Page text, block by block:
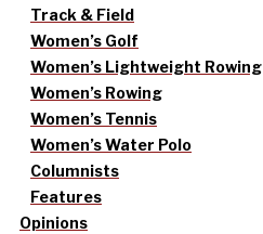
Track & Field
Women’s Golf
Women’s Lightweight Rowing
Women’s Rowing
Women’s Tennis
Women’s Water Polo
Columnists
Features
Opinions